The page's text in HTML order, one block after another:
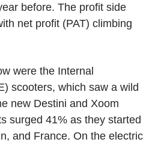
before. The profit side
net profit (PAT) climbing
were the Internal
scooters, which saw a wild
new Destini and Xoom
surged 41% as they started
and France. On the electric